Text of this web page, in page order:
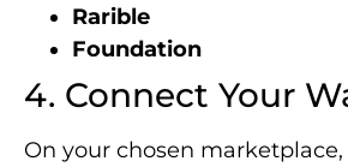
Rarible
Foundation
4. Connect Your
On your chosen